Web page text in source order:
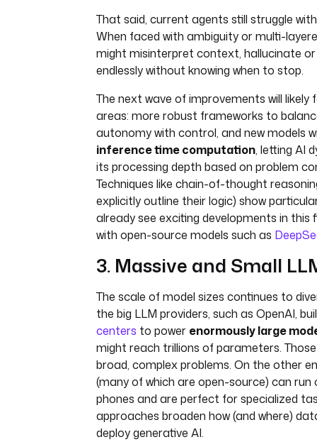
That said, current agents still struggle
When faced with ambiguity or multi-
might misinterpret context, hallucinate
endlessly without knowing when to stop.
The next wave of improvements will likely
areas: more robust frameworks to
autonomy with control, and new models
inference time computation, letting AI
its processing depth based on problem
Techniques like chain-of-thought
explicitly outline their logic) show
already see exciting developments in this
with open-source models such as
3. Massive and Small
The scale of model sizes continues to
the big LLM providers, such as OpenAI,
centers to power enormously large
might reach trillions of parameters.
broad, complex problems. On the other
(many of which are open-source) can run
phones and are perfect for specialized
approaches broaden how (and where)
deploy generative AI.